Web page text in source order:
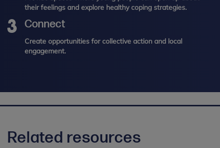
their feelings and explore healthy coping strategies.
Connect
Create opportunities for collective action and local
engagement.
Related resources